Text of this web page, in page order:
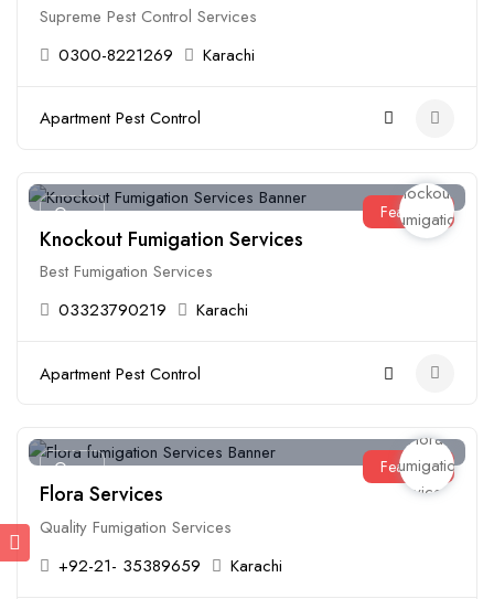
Supreme Pest Control Services
0300-8221269
Karachi
Apartment Pest Control
Open Featured
Knockout Fumigation Services
Best Fumigation Services
03323790219
Karachi
Apartment Pest Control
Open Featured
Flora Services
Quality Fumigation Services
+92-21- 35389659
Karachi